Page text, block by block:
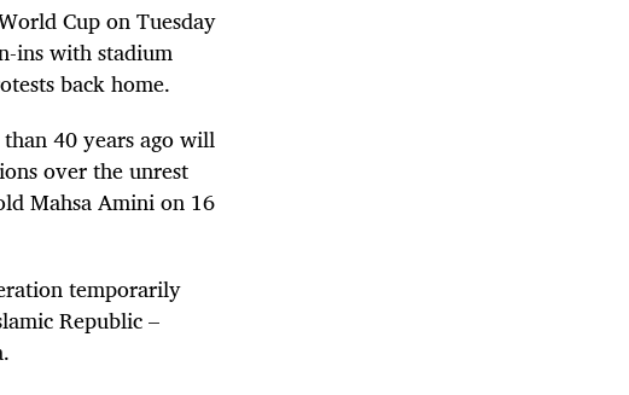
Cup on Tuesday
ins with stadium
back home.
40 years ago will
over the unrest
Mahsa Amini on 16
temporarily
Republic –